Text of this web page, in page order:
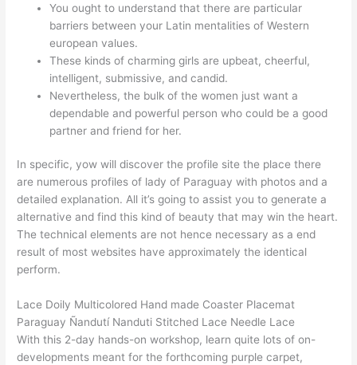
You ought to understand that there are particular
barriers between your Latin mentalities of Western
european values.
These kinds of charming girls are upbeat, cheerful,
intelligent, submissive, and candid.
Nevertheless, the bulk of the women just want a
dependable and powerful person who could be a good
partner and friend for her.
In specific, yow will discover the profile site the place there
are numerous profiles of lady of Paraguay with photos and a
detailed explanation. All it’s going to assist you to generate a
alternative and find this kind of beauty that may win the heart.
The technical elements are not hence necessary as a end
result of most websites have approximately the identical
perform.
Lace Doily Multicolored Hand made Coaster Placemat
Paraguay Ñandutí Nanduti Stitched Lace Needle Lace
With this 2-day hands-on workshop, learn quite lots of on-
developments meant for the forthcoming purple carpet,